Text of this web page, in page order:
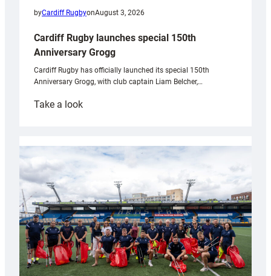
byCardiff RugbyonAugust 3, 2026
Cardiff Rugby launches special 150th
Anniversary Grogg
Cardiff Rugby has officially launched its special 150th
Anniversary Grogg, with club captain Liam Belcher,…
Take a look:
launches
special
Anniversary
Grogg